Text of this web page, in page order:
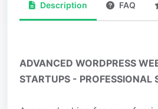
Description FAQ
ADVANCED WORDPRESS
STARTUPS - PROFESSIONAL